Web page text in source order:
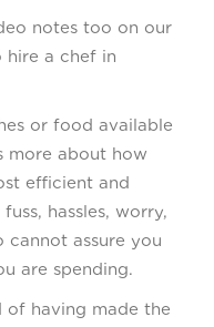
notes too on our
hire a chef in
or food available
more about how
efficient and
hassles, worry,
cannot assure you
are spending.
of having made the